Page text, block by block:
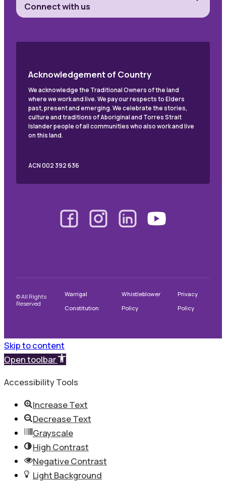
Connect with us
Acknowledgement of Country
We acknowledge the Traditional Owners of the land
where we work and live. We pay our respects to Elders
past, present and emerging. We celebrate the stories,
culture and traditions of Aboriginal and Torres Strait
Islander people of all communities who also work and live
on this land.
ACN 002 392 636
© All Rights
Reserved
Warrigal
Constitution
Whistleblower
Policy
Privacy
Policy
Skip to content
Open toolbar
Accessibility Tools
Increase Text
Decrease Text
Grayscale
High Contrast
Negative Contrast
Light Background